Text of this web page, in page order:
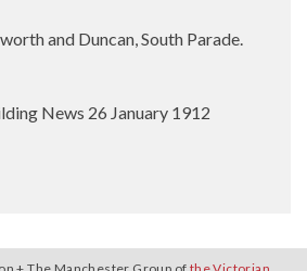
and Duncan, South Parade.
News 26 January 1912